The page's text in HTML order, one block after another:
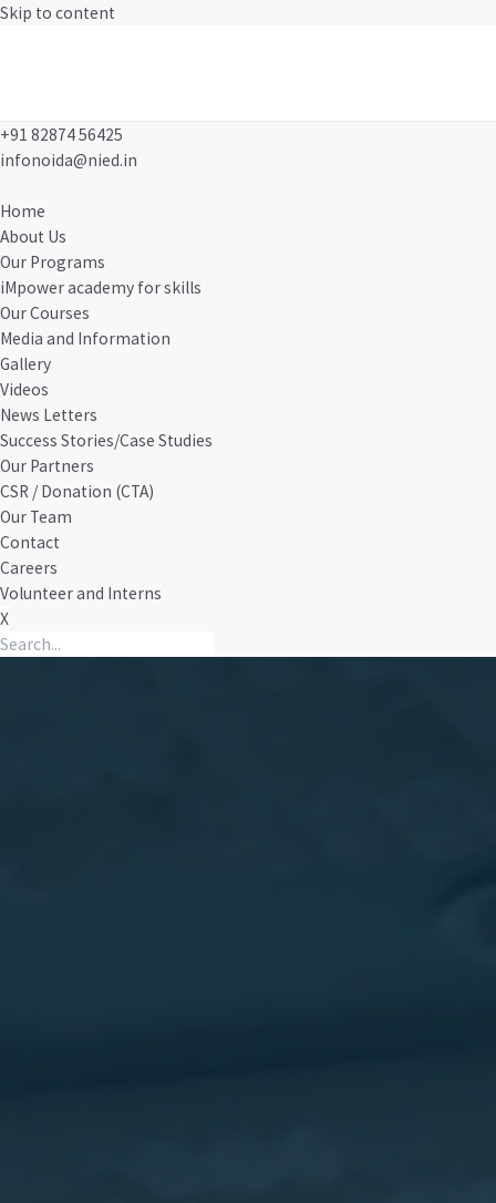
Skip to content
+91 82874 56425
infonoida@nied.in
Home
About Us
Our Programs
iMpower academy for skills
Our Courses
Media and Information
Gallery
Videos
News Letters
Success Stories/Case Studies
Our Partners
CSR / Donation (CTA)
Our Team
Contact
Careers
Volunteer and Interns
X